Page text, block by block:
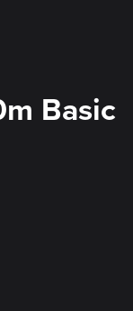
Basic